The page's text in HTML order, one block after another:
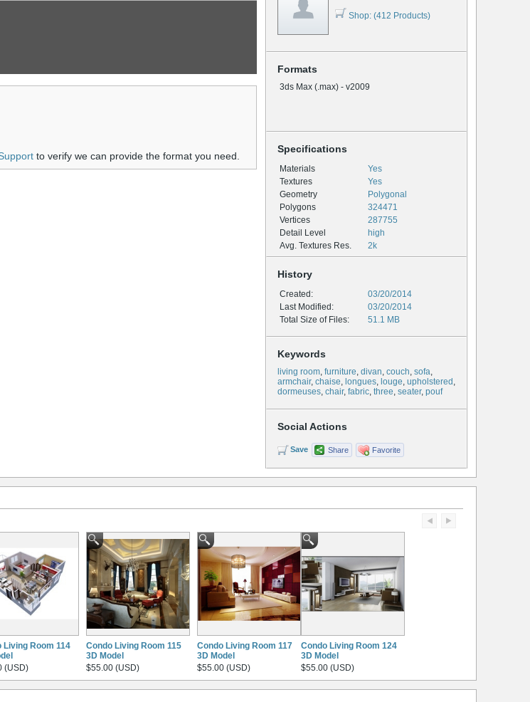
Shop: (412 Products)
Formats
3ds Max (.max) - v2009
Specifications
Materials
Yes
Textures
Yes
Geometry
Polygonal
Polygons
324471
Vertices
287755
Detail Level
high
Avg. Textures Res.
2k
History
Created:
03/20/2014
Last Modified:
03/20/2014
Total Size of Files:
51.1 MB
Keywords
living room, furniture, divan, couch, sofa,
armchair, chaise, longues, louge, upholstered ,
dormeuses, chair, fabric, three, seater, pouf
Social Actions
Save Share Favorite
to verify we can provide the format you need.
Living Room 114
(USD)
Condo Living Room 115
3D Model
$55.00 (USD)
Condo Living Room 117
3D Model
$55.00 (USD)
Condo Living Room 124
3D Model
$55.00 (USD)